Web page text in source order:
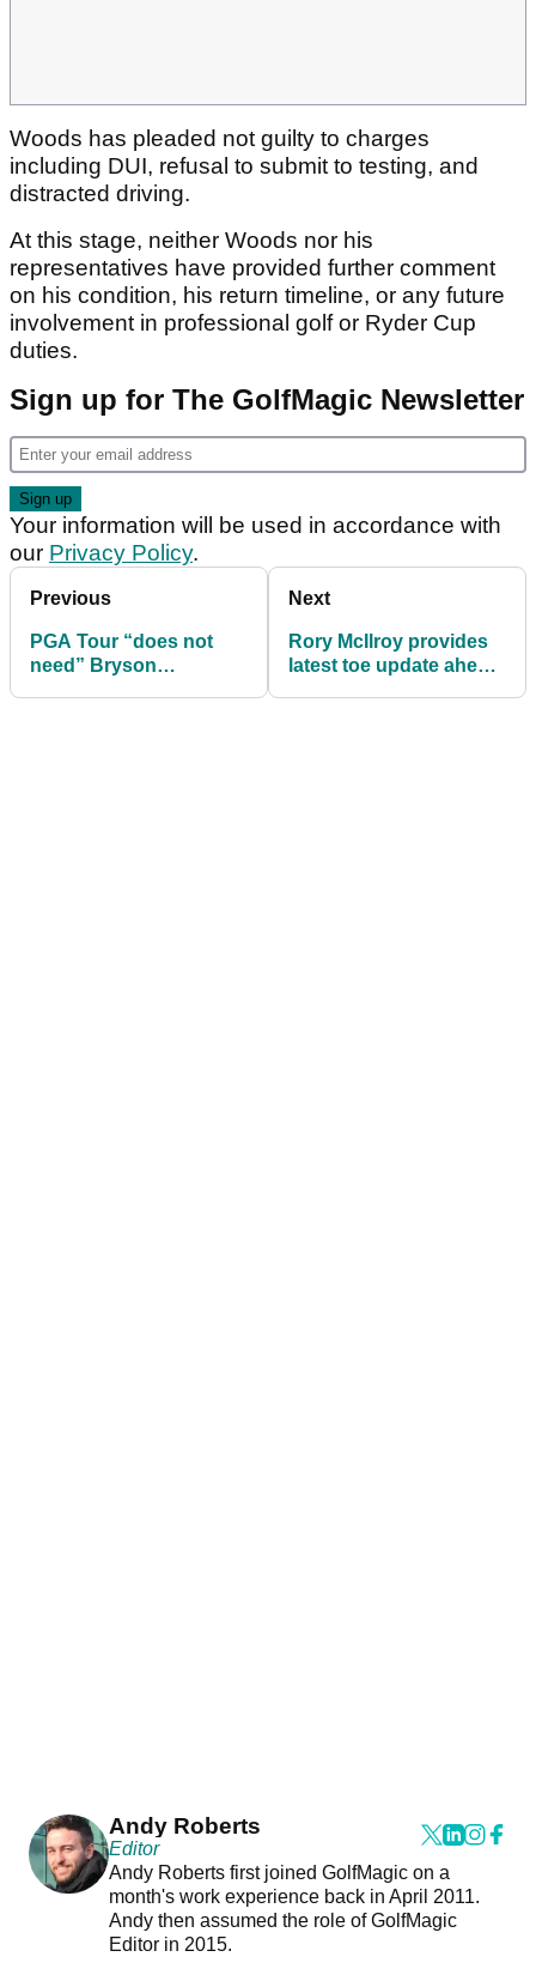
Woods has pleaded not guilty to charges
including DUI, refusal to submit to testing, and
distracted driving.
At this stage, neither Woods nor his
representatives have provided further comment
on his condition, his return timeline, or any future
involvement in professional golf or Ryder Cup
duties.
Sign up for The GolfMagic Newsletter
Your information will be used in accordance with
our Privacy Policy.
Previous
PGA Tour “does not
need” Bryson
Next
Rory McIlroy provides
latest toe update ahead
Andy Roberts
Editor
Andy Roberts first joined GolfMagic on a
month's work experience back in April 2011.
Andy then assumed the role of GolfMagic
Editor in 2015.